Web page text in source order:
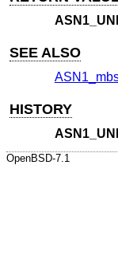
SEE ALSO
HISTORY
OpenBSD-7.1